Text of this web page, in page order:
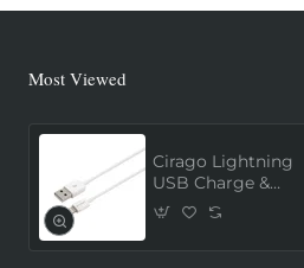
Most Viewed
Cirago Lightning
USB Charge &
Sync Cable 1
Meter (MFi